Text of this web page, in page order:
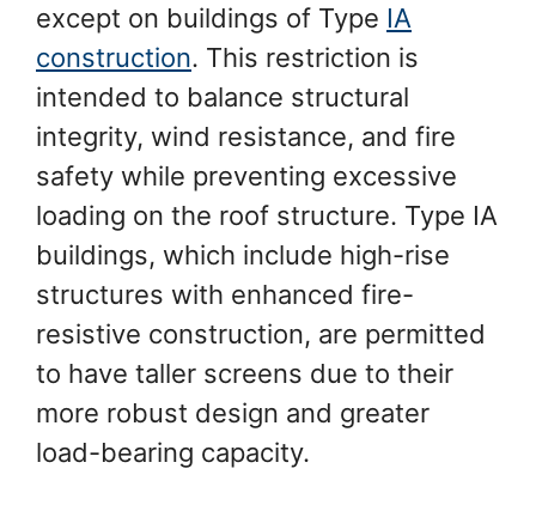
except on buildings of Type IA
construction. This restriction is
intended to balance structural
integrity, wind resistance, and fire
safety while preventing excessive
loading on the roof structure. Type IA
buildings, which include high-rise
structures with enhanced fire-
resistive construction, are permitted
to have taller screens due to their
more robust design and greater
load-bearing capacity.